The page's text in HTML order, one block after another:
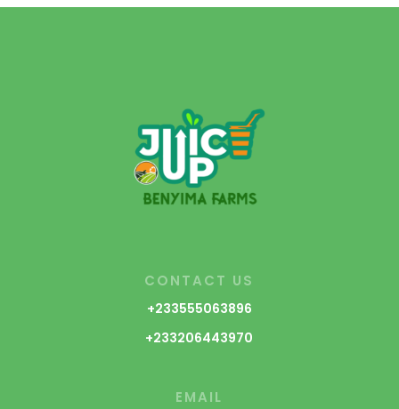
CONTACT US
+233555063896
+233206443970
EMAIL